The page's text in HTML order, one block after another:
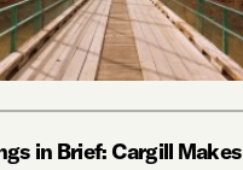
in Brief: Cargill Makes